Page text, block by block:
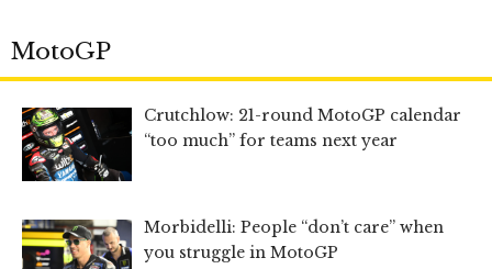
MotoGP
Crutchlow: 21-round MotoGP calendar
“too much” for teams next year
Morbidelli: People “don’t care” when
you struggle in MotoGP